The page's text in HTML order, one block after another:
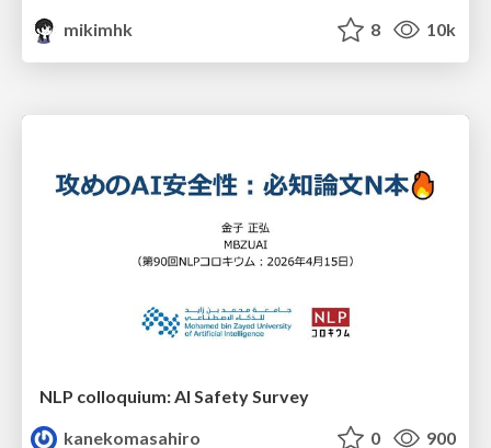
mikimhk
8 10k
NLP colloquium: AI Safety Survey
kanekomasahiro
0 900